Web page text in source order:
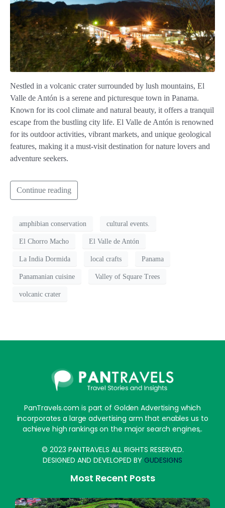
Nestled in a volcanic crater surrounded by lush mountains, El
Valle de Antón is a serene and picturesque town in Panama.
Known for its cool climate and natural beauty, it offers a tranquil
escape from the bustling city life. El Valle de Antón is renowned
for its outdoor activities, vibrant markets, and unique geological
features, making it a must-visit destination for nature lovers and
adventure seekers.
Continue reading
amphibian conservation cultural events.
El Chorro Macho El Valle de Antón
La India Dormida local crafts Panama
Panamanian cuisine Valley of Square Trees
volcanic crater
PanTravels.com is part of Golden Advertising which
incorporates a large advertising arm that enables us to
achieve high rankings on the major search engines,.
© 2023 PANTRAVELS ALL RIGHTS RESERVED.
DESIGNED AND DEVELOPED BY GUDESIGNS
Most Recent Posts